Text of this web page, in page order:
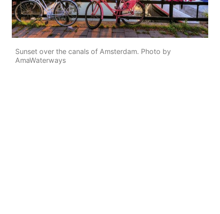
Sunset over the canals of Amsterdam. Photo by
AmaWaterways